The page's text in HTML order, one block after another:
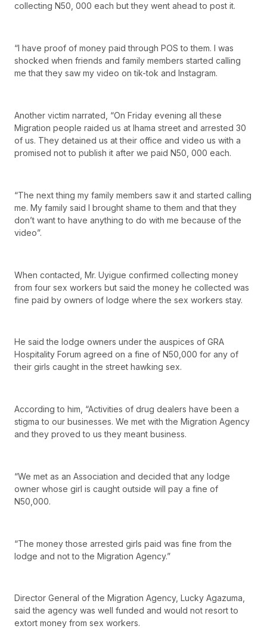
collecting N50, 000 each but they went ahead to post it.
“I have proof of money paid through POS to them. I was
shocked when friends and family members started calling
me that they saw my video on tik-tok and Instagram.
Another victim narrated, “On Friday evening all these
Migration people raided us at Ihama street and arrested 30
of us. They detained us at their office and video us with a
promised not to publish it after we paid N50, 000 each.
“The next thing my family members saw it and started calling
me. My family said I brought shame to them and that they
don’t want to have anything to do with me because of the
video”.
When contacted, Mr. Uyigue confirmed collecting money
from four sex workers but said the money he collected was
fine paid by owners of lodge where the sex workers stay.
He said the lodge owners under the auspices of GRA
Hospitality Forum agreed on a fine of N50,000 for any of
their girls caught in the street hawking sex.
According to him, “Activities of drug dealers have been a
stigma to our businesses. We met with the Migration Agency
and they proved to us they meant business.
“We met as an Association and decided that any lodge
owner whose girl is caught outside will pay a fine of
N50,000.
“The money those arrested girls paid was fine from the
lodge and not to the Migration Agency.”
Director General of the Migration Agency, Lucky Agazuma,
said the agency was well funded and would not resort to
extort money from sex workers.